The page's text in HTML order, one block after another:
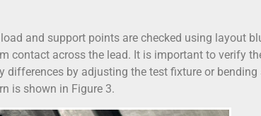
and support points are checked using layout
contact across the lead. It is important to verify
differences by adjusting the test fixture or
is shown in Figure 3.